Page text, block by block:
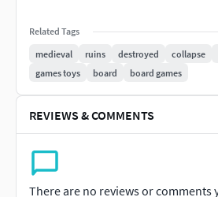
Related Tags
medieval
ruins destroyed collapse
games toys
board board games
REVIEWS & COMMENTS
There are no reviews or comments